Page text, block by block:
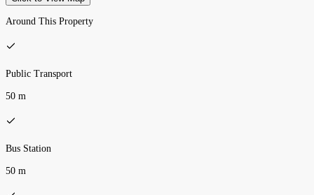
Around This Property
Public Transport
50 m
Bus Station
50 m